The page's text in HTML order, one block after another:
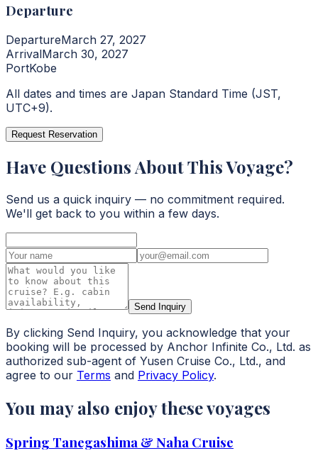
Departure
DepartureMarch 27, 2027
ArrivalMarch 30, 2027
PortKobe
All dates and times are Japan Standard Time (JST,
UTC+9).
Request Reservation
Have Questions About This Voyage?
Send us a quick inquiry — no commitment required.
We'll get back to you within a few days.
Send Inquiry
By clicking Send Inquiry, you acknowledge that your
booking will be processed by Anchor Infinite Co., Ltd. as
authorized sub-agent of Yusen Cruise Co., Ltd., and
agree to our Terms and Privacy Policy.
You may also enjoy these voyages
Spring Tanegashima & Naha Cruise